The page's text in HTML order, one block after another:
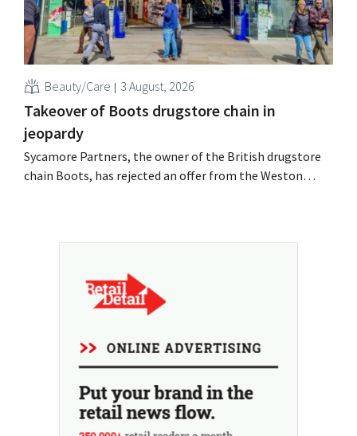
Beauty/Care 3 August, 2026
Takeover of Boots drugstore chain in
jeopardy
Sycamore Partners, the owner of the British drugstore
chain Boots, has rejected an offer from the Weston